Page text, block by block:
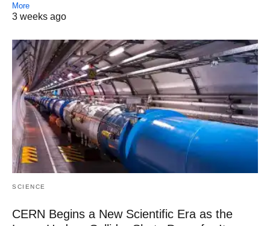
More
3 weeks ago
SCIENCE
CERN Begins a New Scientific Era as the